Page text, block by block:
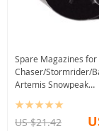
Spare Magazines for
Chaser/Stormrider/
Artemis Snowpeak
Dragonfly/CP1
US $21.42